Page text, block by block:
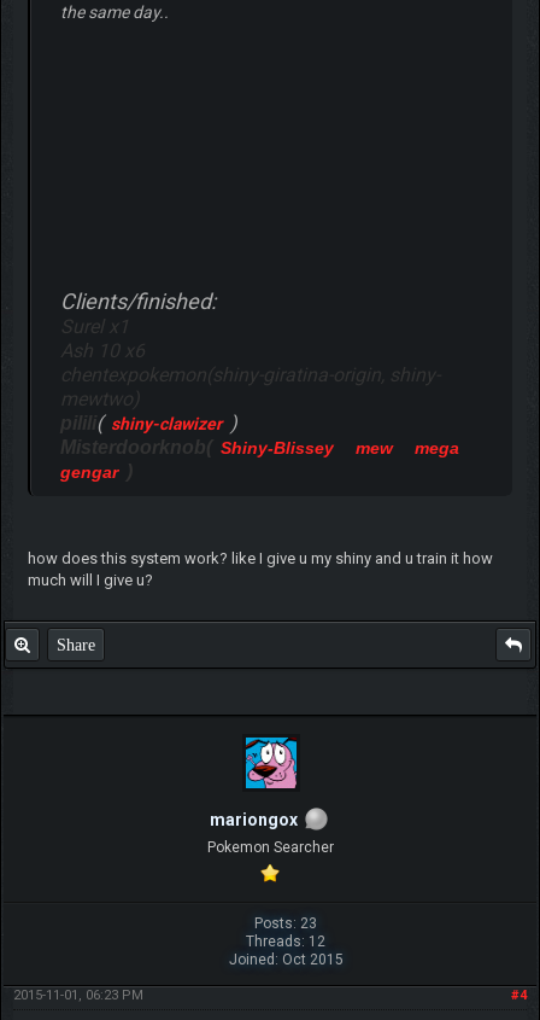
the same day..
Clients/finished:
Surel x1
Ash 10 x6
chentexpokemon(shiny-giratina-origin, shiny-
mewtwo)
pilili( shiny-clawizer )
Misterdoorknob( Shiny-Blissey mew
mega
gengar
how does this system work? like I give u my shiny and u train it how
much will I give u?
Share
mariongox
Pokemon Searcher
Posts: 23
Threads: 12
Joined: Oct 2015
#4
2015-11-01, 06:23 PM